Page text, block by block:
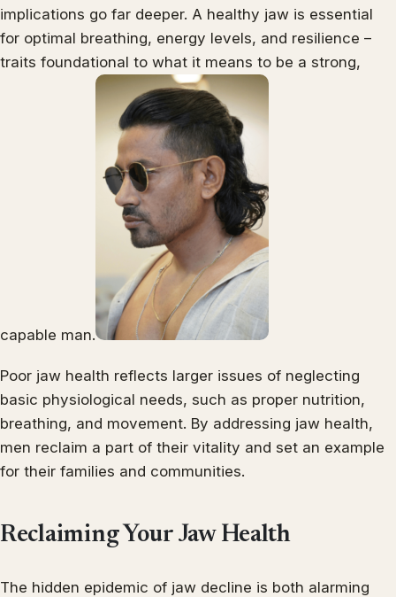
implications go far deeper. A healthy jaw is essential
for optimal breathing, energy levels, and resilience –
traits foundational to what it means to be a strong,
capable man.
Poor jaw health reflects larger issues of neglecting
basic physiological needs, such as proper nutrition,
breathing, and movement. By addressing jaw health,
men reclaim a part of their vitality and set an example
for their families and communities.
Reclaiming Your Jaw Health
The hidden epidemic of jaw decline is both alarming